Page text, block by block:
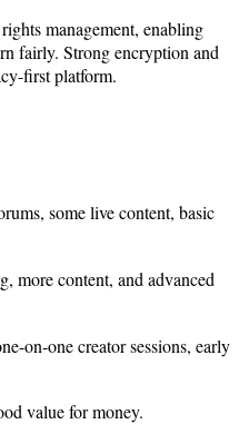
management, enabling
fairly. Strong encryption and
first platform.
some live content, basic
more content, and advanced
on-one creator sessions, early
value for money.